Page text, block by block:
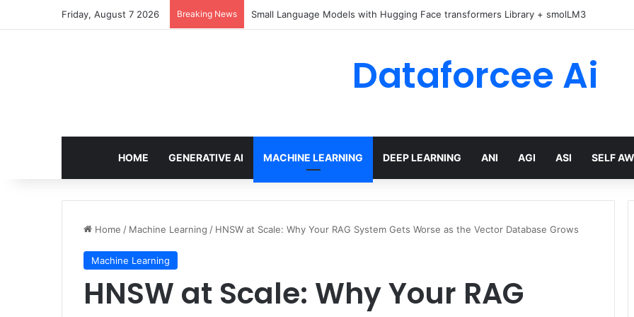
Friday, August 7 2026 Breaking News Small Language Models with Hugging Face transformers Library + smolLM3
Dataforcee Ai
HOME GENERATIVE AI MACHINE LEARNING DEEP LEARNING ANI AGI ASI SELF
Home / Machine Learning / HNSW at Scale: Why Your RAG System Gets Worse as the Vector Database Grows
Machine Learning
HNSW at Scale: Why Your RAG